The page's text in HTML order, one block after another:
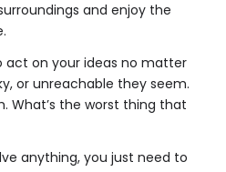
and enjoy the
act on your ideas no matter
or unreachable they seem.
What’s the worst thing that
anything, you just need to